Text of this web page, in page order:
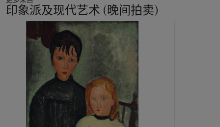
had become much more than a reliable model. After the
Second World War, he had in fact assumed the role of a
collaborator and a crucial presence in the daily life of his
brother Alberto. As Giacometti’s biographer James Lord
notes, Diego’s ‘hands touched every sculpture that came
from Alberto’s’ (J. Lord,
Giacometti: A Biography
1986, p. 329). Intimately knowing the art of his brother, Diego
was the only one who could prepare the delicate armatures
Alberto needed for his sculptures and who could successfully
manage the demanding task of giving the right patina to his
bronzes. Arriving at the studio in the early morning, Diego
would make plaster casts of the works on which Alberto had
印象派及现代艺术 (晚间拍卖)